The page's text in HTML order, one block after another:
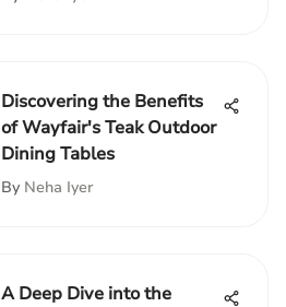
Discovering the Benefits
of Wayfair's Teak Outdoor
Dining Tables
By Neha Iyer
A Deep Dive into the